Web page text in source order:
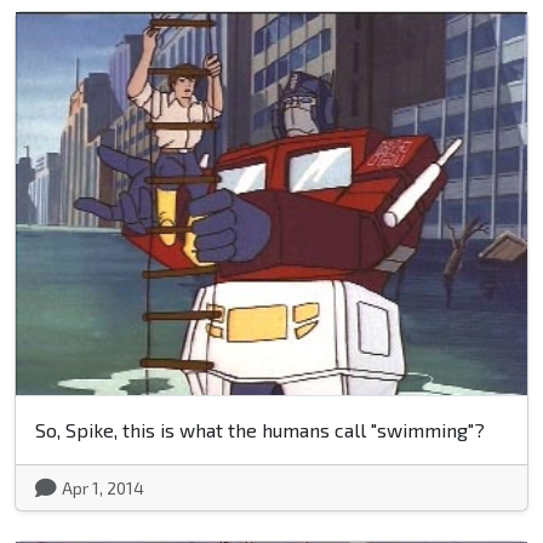
So, Spike, this is what the humans call "swimming"?
Apr 1, 2014